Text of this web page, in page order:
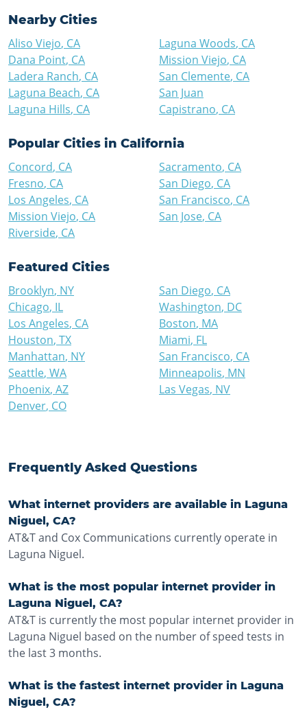
Nearby Cities
Aliso Viejo, CA
Dana Point, CA
Ladera Ranch, CA
Laguna Beach, CA
Laguna Hills, CA
Laguna Woods, CA
Mission Viejo, CA
San Clemente, CA
San Juan
Capistrano, CA
Popular Cities in California
Concord, CA
Fresno, CA
Los Angeles, CA
Mission Viejo, CA
Riverside, CA
Sacramento, CA
San Diego, CA
San Francisco, CA
San Jose, CA
Featured Cities
Brooklyn, NY
Chicago, IL
Los Angeles, CA
Houston, TX
Manhattan, NY
Seattle, WA
Phoenix, AZ
Denver, CO
San Diego, CA
Washington, DC
Boston, MA
Miami, FL
San Francisco, CA
Minneapolis, MN
Las Vegas, NV
Frequently Asked Questions
What internet providers are available in Laguna
Niguel, CA?
AT&T and Cox Communications currently operate in
Laguna Niguel.
What is the most popular internet provider in
Laguna Niguel, CA?
AT&T is currently the most popular internet provider in
Laguna Niguel based on the number of speed tests in
the last 3 months.
What is the fastest internet provider in Laguna
Niguel, CA?